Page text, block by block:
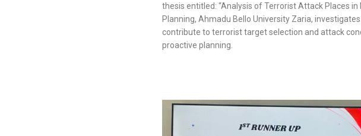
thesis entitled: “Analysis of Terrorist Attack Places
Planning, Ahmadu Bello University Zaria,
contribute to terrorist target selection and attack
proactive planning.